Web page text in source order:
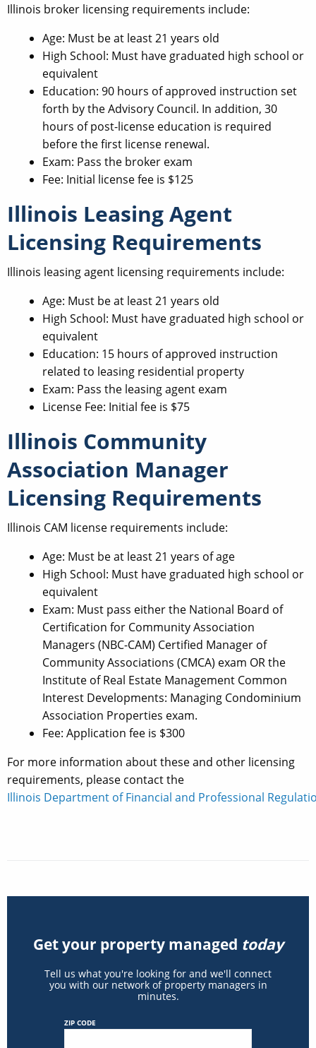
Illinois broker licensing requirements include:
Age: Must be at least 21 years old
High School: Must have graduated high school or
equivalent
Education: 90 hours of approved instruction set
forth by the Advisory Council. In addition, 30
hours of post-license education is required
before the first license renewal.
Exam: Pass the broker exam
Fee: Initial license fee is $125
Illinois Leasing Agent
Licensing Requirements
Illinois leasing agent licensing requirements include:
Age: Must be at least 21 years old
High School: Must have graduated high school or
equivalent
Education: 15 hours of approved instruction
related to leasing residential property
Exam: Pass the leasing agent exam
License Fee: Initial fee is $75
Illinois Community
Association Manager
Licensing Requirements
Illinois CAM license requirements include:
Age: Must be at least 21 years of age
High School: Must have graduated high school or
equivalent
Exam: Must pass either the National Board of
Certification for Community Association
Managers (NBC-CAM) Certified Manager of
Community Associations (CMCA) exam OR the
Institute of Real Estate Management Common
Interest Developments: Managing Condominium
Association Properties exam.
Fee: Application fee is $300
For more information about these and other licensing
requirements, please contact the
Illinois Department of Financial and Professional
Get your property managed today
Tell us what you're looking for and we'll connect
you with our network of property managers in
minutes.
ZIP CODE